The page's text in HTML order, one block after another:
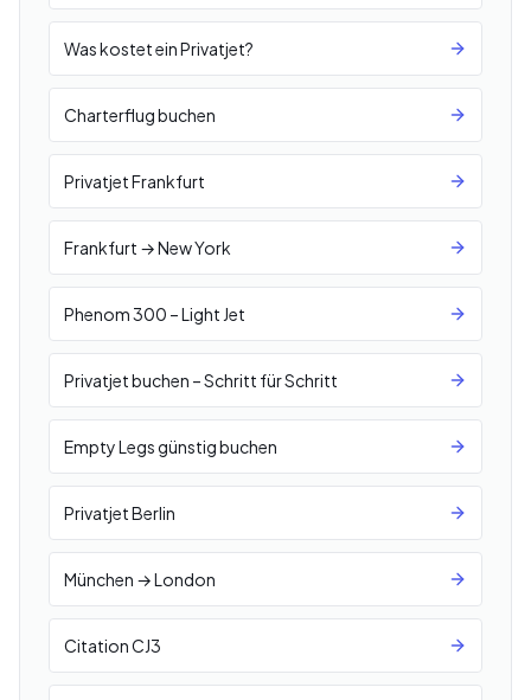
Was kostet ein Privatjet?
Charterflug buchen
Privatjet Frankfurt
Frankfurt → New York
Phenom 300 – Light Jet
Privatjet buchen – Schritt für Schritt
Empty Legs günstig buchen
Privatjet Berlin
München → London
Citation CJ3